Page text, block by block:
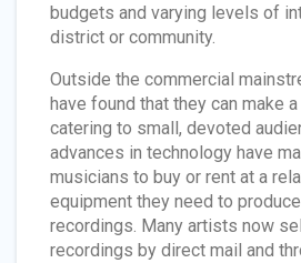
budgets and varying levels of
district or community.
Outside the commercial
have found that they can make
catering to small, devoted
advances in technology have
musicians to buy or rent at a
equipment they need to
recordings. Many artists now
recordings by direct mail and